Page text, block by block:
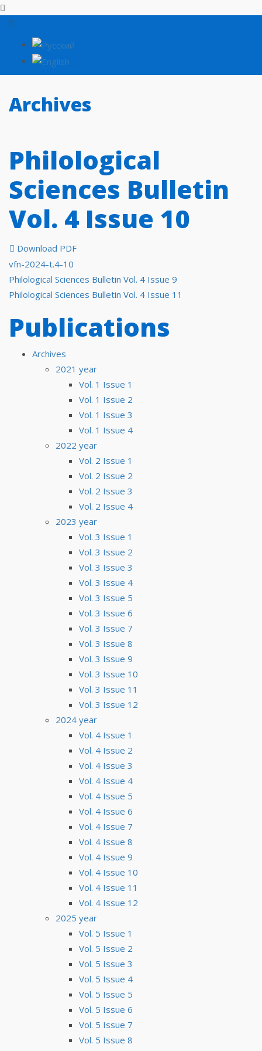
Archives
Philological
Sciences Bulletin
Vol. 4 Issue 10
Download PDF
vfn-2024-t.4-10
Post
navigation
Philological Sciences Bulletin Vol. 4 Issue 9
Philological Sciences Bulletin Vol. 4 Issue 11
Publications
Archives
2021 year
Vol. 1 Issue 1
Vol. 1 Issue 2
Vol. 1 Issue 3
Vol. 1 Issue 4
2022 year
Vol. 2 Issue 1
Vol. 2 Issue 2
Vol. 2 Issue 3
Vol. 2 Issue 4
2023 year
Vol. 3 Issue 1
Vol. 3 Issue 2
Vol. 3 Issue 3
Vol. 3 Issue 4
Vol. 3 Issue 5
Vol. 3 Issue 6
Vol. 3 Issue 7
Vol. 3 Issue 8
Vol. 3 Issue 9
Vol. 3 Issue 10
Vol. 3 Issue 11
Vol. 3 Issue 12
2024 year
Vol. 4 Issue 1
Vol. 4 Issue 2
Vol. 4 Issue 3
Vol. 4 Issue 4
Vol. 4 Issue 5
Vol. 4 Issue 6
Vol. 4 Issue 7
Vol. 4 Issue 8
Vol. 4 Issue 9
Vol. 4 Issue 10
Vol. 4 Issue 11
Vol. 4 Issue 12
2025 year
Vol. 5 Issue 1
Vol. 5 Issue 2
Vol. 5 Issue 3
Vol. 5 Issue 4
Vol. 5 Issue 5
Vol. 5 Issue 6
Vol. 5 Issue 7
Vol. 5 Issue 8